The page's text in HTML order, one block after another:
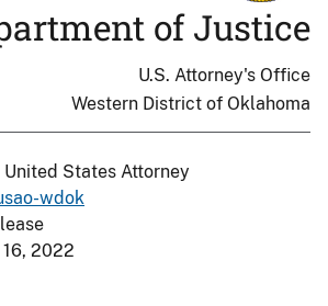
of Justice
U.S. Attorney's Office
Western District of Oklahoma
United States Attorney
wdok
2022